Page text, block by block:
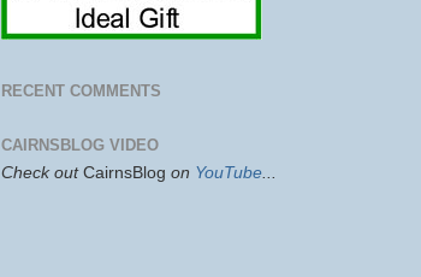
RECENT COMMENTS
CAIRNSBLOG VIDEO
Check out CairnsBlog on YouTube